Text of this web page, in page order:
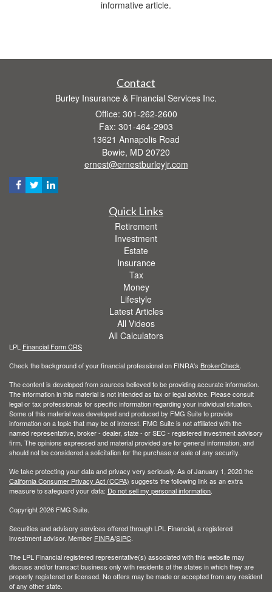
informative article.
Contact
Burley Insurance & Financial Services Inc.
Office: 301-262-2600
Fax: 301-464-2903
13621 Annapolis Road
Bowie, MD 20720
ernest@ernestburleyjr.com
Quick Links
Retirement
Investment
Estate
Insurance
Tax
Money
Lifestyle
Latest Articles
All Videos
All Calculators
LPL Financial Form CRS
Check the background of your financial professional on FINRA's BrokerCheck
The content is developed from sources believed to be providing accurate information.
The information in this material is not intended as tax or legal advice. Please consult
legal or tax professionals for specific information regarding your individual situation.
Some of this material was developed and produced by FMG Suite to provide
information on a topic that may be of interest. FMG Suite is not affiliated with the
named representative, broker - dealer, state - or SEC - registered investment advisory
firm. The opinions expressed and material provided are for general information, and
should not be considered a solicitation for the purchase or sale of any security.
We take protecting your data and privacy very seriously. As of January 1, 2020 the
California Consumer Privacy Act (CCPA) suggests the following link as an extra
measure to safeguard your data: Do not sell my personal information
Copyright 2026 FMG Suite.
Securities and advisory services offered through LPL Financial, a registered
investment advisor. Member FINRA/SIPC
The LPL Financial registered representative(s) associated with this website may
discuss and/or transact business only with residents of the states in which they are
properly registered or licensed. No offers may be made or accepted from any resident
of any other state.